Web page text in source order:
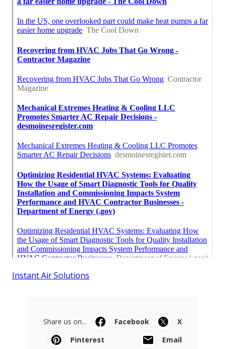
Instant Air Solutions
Share us on... Facebook
X
Pinterest
Email